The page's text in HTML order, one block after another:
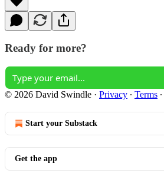
Ready for more?
© 2026 David Swindle · Privacy ∙ Terms ∙
Start your Substack
Get the app